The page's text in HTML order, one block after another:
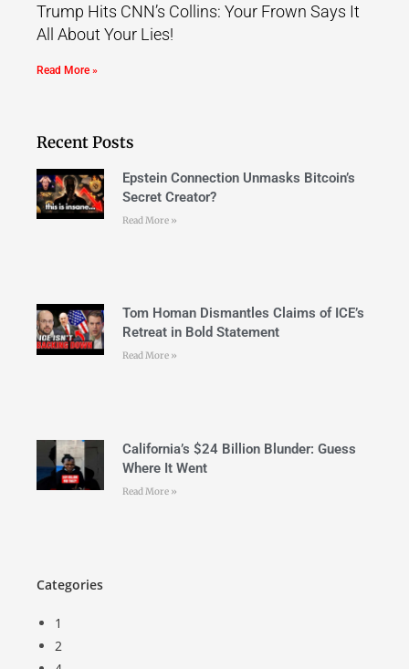
Trump Hits CNN’s Collins: Your Frown Says It
All About Your Lies!
Read More »
Recent Posts
Epstein Connection Unmasks Bitcoin’s
Secret Creator?
Read More »
Tom Homan Dismantles Claims of ICE’s
Retreat in Bold Statement
Read More »
California’s $24 Billion Blunder: Guess
Where It Went
Read More »
Categories
1
2